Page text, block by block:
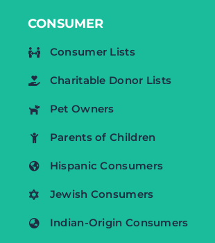
CONSUMER
Consumer Lists
Charitable Donor Lists
Pet Owners
Parents of Children
Hispanic Consumers
Jewish Consumers
Indian-Origin Consumers